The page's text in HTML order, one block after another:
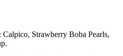
Strawberry Boba Pearls,